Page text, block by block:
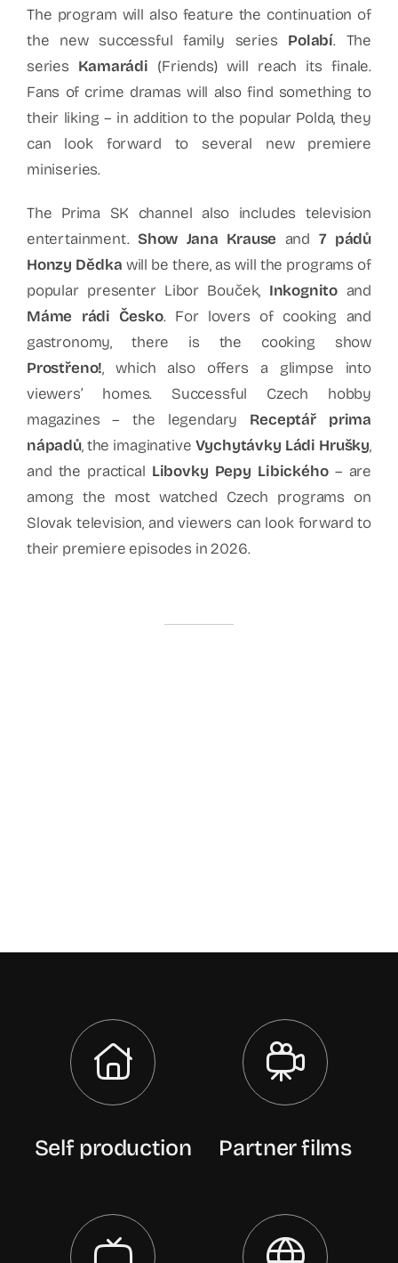
The program will also feature the continuation of
the new successful family series Polabí. The
series Kamarádi (Friends) will reach its finale.
Fans of crime dramas will also find something to
their liking – in addition to the popular Polda, they
can look forward to several new premiere
miniseries.
The Prima SK channel also includes television
entertainment. Show Jana Krause and 7 pádů
Honzy Dědka will be there, as will the programs of
popular presenter Libor Bouček, Inkognito and
Máme rádi Česko. For lovers of cooking and
gastronomy, there is the cooking show
Prostřeno!, which also offers a glimpse into
viewers’ homes. Successful Czech hobby
magazines – the legendary Receptář prima
nápadů, the imaginative Vychytávky Ládi Hrušky,
and the practical Libovky Pepy Libického– are
among the most watched Czech programs on
Slovak television, and viewers can look forward to
their premiere episodes in 2026.
Self production Partner films